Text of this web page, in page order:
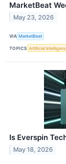
MarketBeat
May 23, 2026
VIA MarketBeat
TOPICS Artificial
Is Everspin
May 18, 2026